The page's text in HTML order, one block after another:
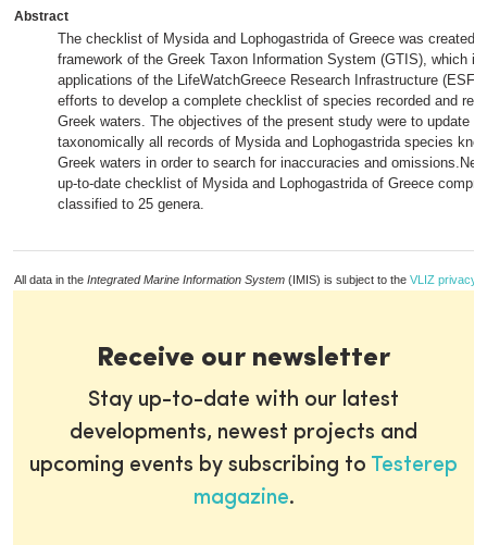
Abstract
The checklist of Mysida and Lophogastrida of Greece was created
framework of the Greek Taxon Information System (GTIS), which is
applications of the LifeWatchGreece Research Infrastructure
efforts to develop a complete checklist of species recorded and
Greek waters. The objectives of the present study were to update
taxonomically all records of Mysida and Lophogastrida species
Greek waters in order to search for inaccuracies and
up-to-date checklist of Mysida and Lophogastrida of Greece
classified to 25 genera.
All data in the Integrated Marine Information System (IMIS) is subject to the VLIZ privacy
Receive our newsletter
Stay up-to-date with our latest
developments, newest projects and
upcoming events by subscribing to Testerep
magazine.